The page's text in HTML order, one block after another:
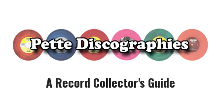
A Record Collector's Guide